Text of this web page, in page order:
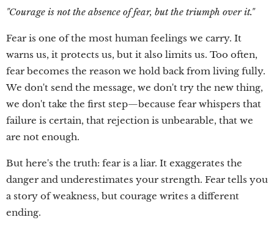
"Courage is not the absence of fear, but the triumph over it."
Fear is one of the most human feelings we carry. It
warns us, it protects us, but it also limits us. Too often,
fear becomes the reason we hold back from living fully.
We don't send the message, we don't try the new thing,
we don't take the first step—because fear whispers that
failure is certain, that rejection is unbearable, that we
are not enough.
But here's the truth: fear is a liar. It exaggerates the
danger and underestimates your strength. Fear tells you
a story of weakness, but courage writes a different
ending.